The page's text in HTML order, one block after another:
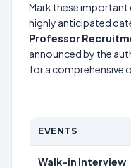
Mark these important
highly anticipated
Professor
announced by the
for a comprehensive
EVENTS
Walk-in Interview